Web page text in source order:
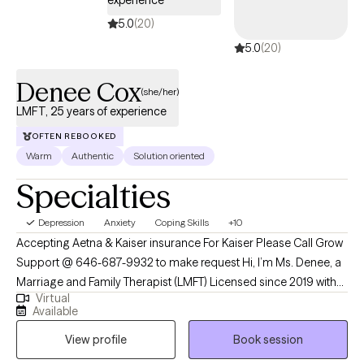
equally. I don't take sides. What I do is help you see the pattern
you're both caught in — because most of the time it's the cycle
doing the damage, not each other. When that shifts, something
depression, relationships, identity, or the gap between how you
show up and how you actually feel inside — you don't have to have
5.0(20)
5.0(20)
Denee Cox(she/her)
LMFT, 25 years of experience
OFTEN REBOOKED
Warm Authentic Solution oriented
Specialties
Depression Anxiety Coping Skills +10
Accepting Aetna & Kaiser insurance For Kaiser Please Call Grow
Support @ 646-687-9932 to make request Hi, I’m Ms. Denee, a
Marriage and Family Therapist (LMFT) Licensed since 2019 with
over 25 years of experience supporting Individuals through life’s
emotional, relational, and personal challenges. I specialize in
working with women navigating anxiety, depression, self-esteem
concerns, relationship stress, grief and loss, burnout,
Virtual
Available
View profile
Book session